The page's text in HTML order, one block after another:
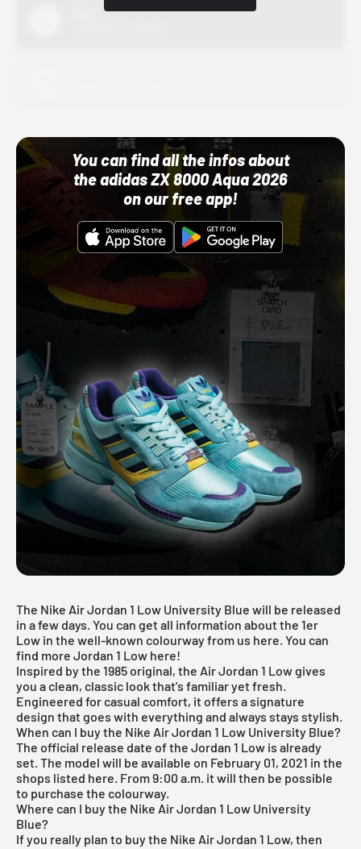
You can find all the infos about
the adidas ZX 8000 Aqua 2026
on our free app!
The Nike Air Jordan 1 Low University Blue will be released
in a few days. You can get all information about the 1er
Low in the well-known colourway from us here. You can
find more Jordan 1 Low here!
Inspired by the 1985 original, the Air Jordan 1 Low gives
you a clean, classic look that's familiar yet fresh.
Engineered for casual comfort, it offers a signature
design that goes with everything and always stays stylish.
When can I buy the Nike Air Jordan 1 Low University Blue?
The official release date of the Jordan 1 Low is already
set. The model will be available on February 01, 2021 in the
shops listed here. From 9:00 a.m. it will then be possible
to purchase the colourway.
Where can I buy the Nike Air Jordan 1 Low University
Blue?
If you really plan to buy the Nike Air Jordan 1 Low, then